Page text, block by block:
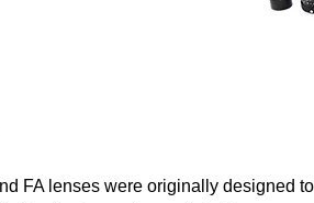
FA lenses were originally designed